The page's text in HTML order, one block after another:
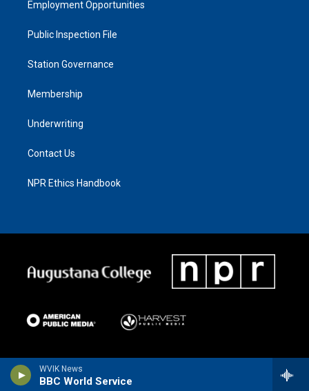
WVIK News
BBC World Service
Employment Opportunities
Public Inspection File
Station Governance
Membership
Underwriting
Contact Us
NPR Ethics Handbook